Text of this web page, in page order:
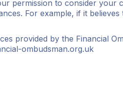
permission to consider your
For example, if it
provided by the Financial
ombudsman.org.uk